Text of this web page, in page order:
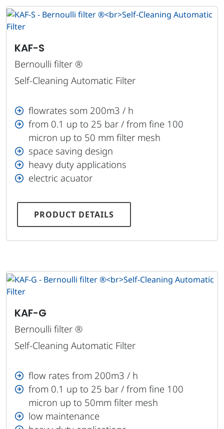
KAF-S
Bernoulli filter ®
Self-Cleaning Automatic Filter
flowrates som 200m3 / h
from 0.1 up to 25 bar / from fine 100
micron up to 50 mm filter mesh
space saving design
heavy duty applications
electric acuator
PRODUCT DETAILS
KAF-G
Bernoulli filter ®
Self-Cleaning Automatic Filter
flow rates from 200m3 / h
from 0.1 up to 25 bar / from fine 100
micron up to 50mm filter mesh
low maintenance